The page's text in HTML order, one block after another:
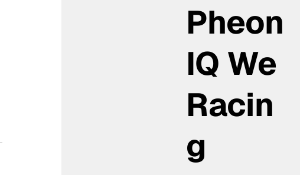
Pheon
IQ We
Racin
g